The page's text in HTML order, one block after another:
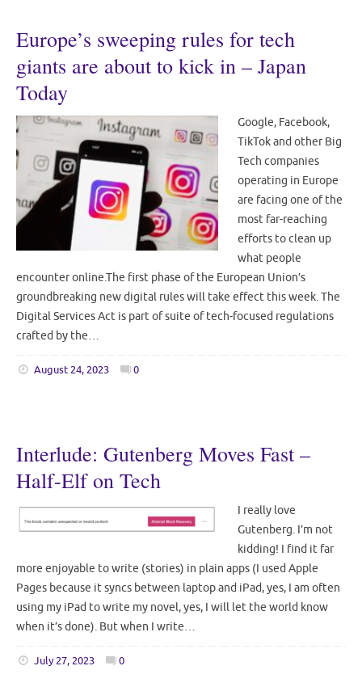
Europe’s sweeping rules for tech
giants are about to kick in – Japan
Today
Google, Facebook,
TikTok and other Big
Tech companies
operating in Europe
are facing one of the
most far-reaching
efforts to clean up
what people
encounter online.The first phase of the European Union’s
groundbreaking new digital rules will take effect this week. The
Digital Services Act is part of suite of tech-focused regulations
crafted by the…
August 24, 2023 0
Interlude: Gutenberg Moves Fast –
Half-Elf on Tech
I really love
Gutenberg. I’m not
kidding! I find it far
more enjoyable to write (stories) in plain apps (I used Apple
Pages because it syncs between laptop and iPad, yes, I am often
using my iPad to write my novel, yes, I will let the world know
when it’s done). But when I write…
July 27, 2023 0